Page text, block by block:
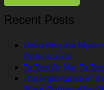
Recent Posts
Unlocking the
Optimization
To Test Or Not To
The Importance of